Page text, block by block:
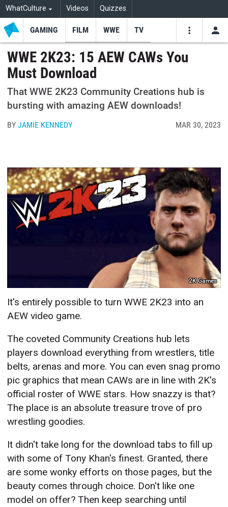
WhatCulture Videos Quizzes
GAMING FILM WWE TV
WWE 2K23: 15 AEW CAWs You
Must Download
That WWE 2K23 Community Creations hub is
bursting with amazing AEW downloads!
BYJAMIE KENNEDY MAR 30, 2023
2K Games
It's entirely possible to turn WWE 2K23 into an
AEW video game.
The coveted Community Creations hub lets
players download everything from wrestlers, title
belts, arenas and more. You can even snag promo
pic graphics that mean CAWs are in line with 2K's
official roster of WWE stars. How snazzy is that?
The place is an absolute treasure trove of pro
wrestling goodies.
It didn't take long for the download tabs to fill up
with some of Tony Khan's finest. Granted, there
are some wonky efforts on those pages, but the
beauty comes through choice. Don't like one
model on offer? Then keep searching until